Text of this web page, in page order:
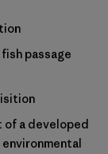
passage
of a developed